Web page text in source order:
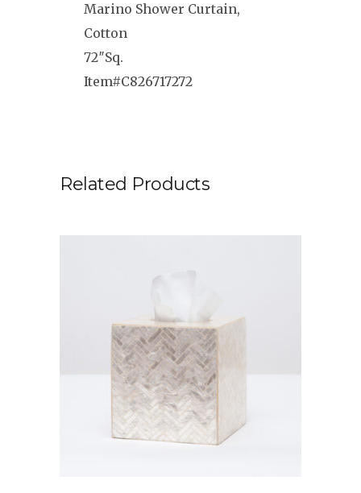
Marino Shower Curtain,
Cotton
72″Sq.
Item#C826717272
Related Products